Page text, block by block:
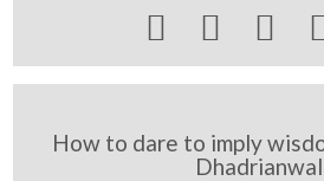
  
How to dare to imply